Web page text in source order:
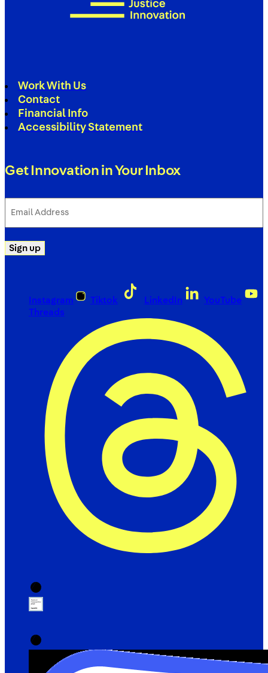
Work With Us
Contact
Financial Info
Accessibility Statement
Get Innovation in Your Inbox
Address
Sign up
Instagram Tiktok LinkedIn
YouTube
Threads